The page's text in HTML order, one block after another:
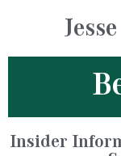
Insider